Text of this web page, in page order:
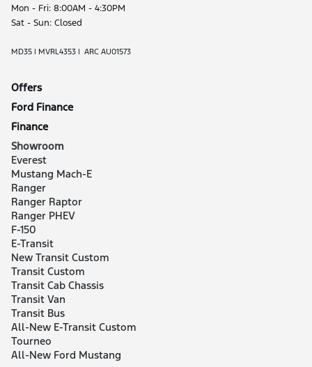
Mon - Fri: 8:00AM - 4:30PM
Sat - Sun: Closed
MD35 | MVRL4353 | ARC AU01573
Offers
Ford Finance
Finance
Showroom
Everest
Mustang Mach-E
Ranger
Ranger Raptor
Ranger PHEV
F-150
E-Transit
New Transit Custom
Transit Custom
Transit Cab Chassis
Transit Van
Transit Bus
All-New E-Transit Custom
Tourneo
All-New Ford Mustang